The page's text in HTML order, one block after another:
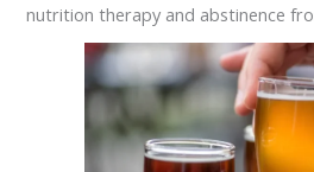
nutrition therapy and abstinence